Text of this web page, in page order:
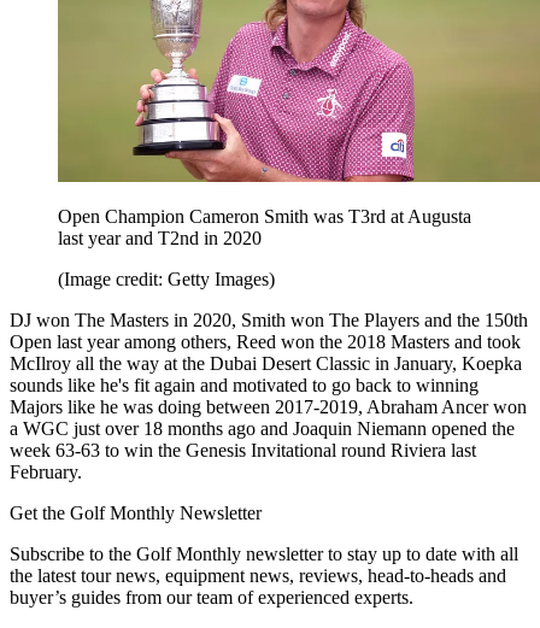
Open Champion Cameron Smith was T3rd at Augusta
last year and T2nd in 2020
(Image credit: Getty Images)
DJ won The Masters in 2020, Smith won The Players and the 150th
Open last year among others, Reed won the 2018 Masters and took
McIlroy all the way at the Dubai Desert Classic in January, Koepka
sounds like he's fit again and motivated to go back to winning
Majors like he was doing between 2017-2019, Abraham Ancer won
a WGC just over 18 months ago and Joaquin Niemann opened the
week 63-63 to win the Genesis Invitational round Riviera last
February.
Get the Golf Monthly Newsletter
Subscribe to the Golf Monthly newsletter to stay up to date with all
the latest tour news, equipment news, reviews, head-to-heads and
buyer’s guides from our team of experienced experts.